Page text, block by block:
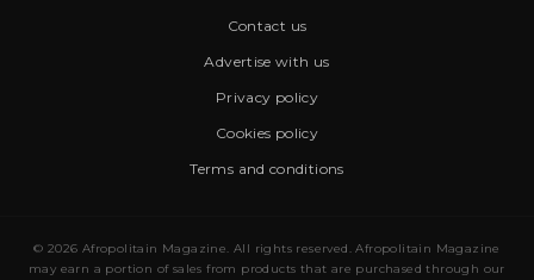
Contact us
Advertise with us
Privacy policy
Cookies policy
Terms and conditions
© 2026 Afropolitain Magazine. All rights reserved. Afropolitain Magazine
may earn a portion of sales from products that are purchased through our